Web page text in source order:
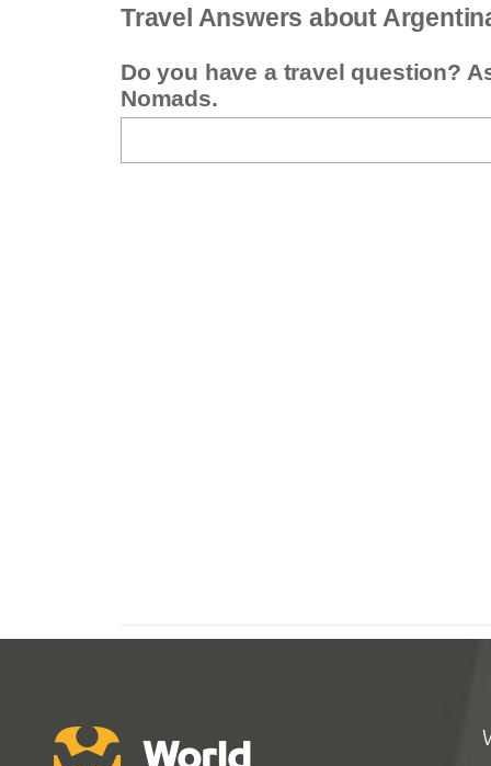
Travel Answers about
Do you have a travel question?
Nomads.